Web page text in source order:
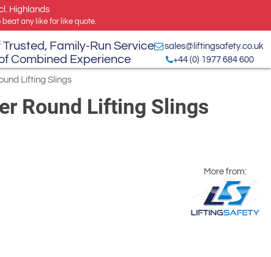
Highlands
any like for like quote.
Trusted, Family-Run Service
Combined Experience
sales@liftingsafety.co.uk
+44 (0) 1977 684 600
Lifting Slings
Round Lifting Slings
More from: